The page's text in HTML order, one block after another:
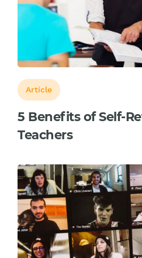
Article
5 Benefits of Self-
Teachers